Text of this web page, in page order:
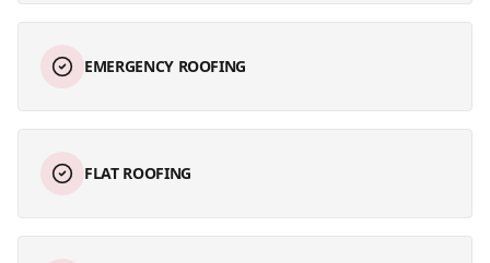
EMERGENCY ROOFING
FLAT ROOFING